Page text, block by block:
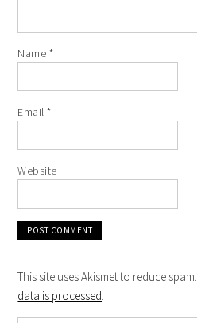
Name *
Email*
Website
This site uses Akismet to reduce spam.
data is processed.